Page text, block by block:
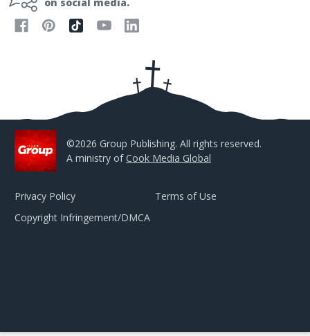
©2026 Group Publishing. All rights reserved.
A ministry ofCook Media Global
Privacy Policy
Terms of Use
Copyright Infringement/DMCA